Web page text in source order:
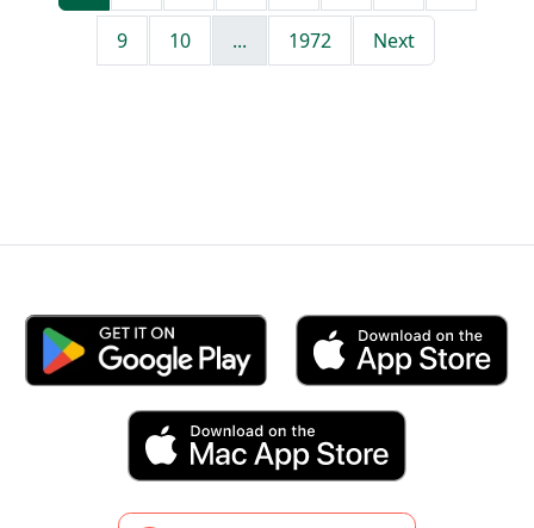
9 10 ... 1972 Next